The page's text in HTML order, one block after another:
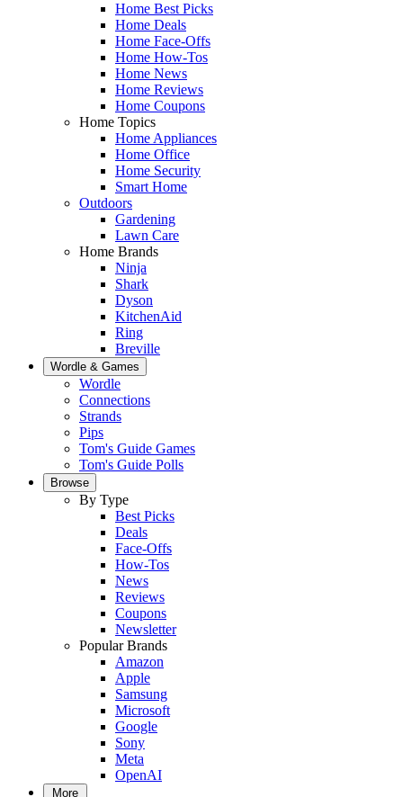
Home Best Picks
Home Deals
Home Face-Offs
Home How-Tos
Home News
Home Reviews
Home Coupons
Home Topics
Home Appliances
Home Office
Home Security
Smart Home
Outdoors
Gardening
Lawn Care
Home Brands
Ninja
Shark
Dyson
KitchenAid
Ring
Breville
Wordle & Games
Wordle
Connections
Strands
Pips
Tom's Guide Games
Tom's Guide Polls
Browse
By Type
Best Picks
Deals
Face-Offs
How-Tos
News
Reviews
Coupons
Newsletter
Popular Brands
Amazon
Apple
Samsung
Microsoft
Google
Sony
Meta
OpenAI